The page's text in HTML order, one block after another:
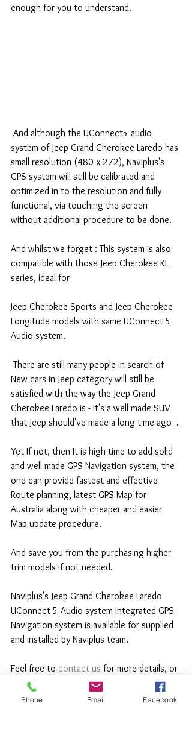
enough for you to understand.
system of Jeep Grand Cherokee Laredo has
small resolution (480 x 272), Naviplus's
GPS system will still be calibrated and
optimized in to the resolution and fully
functional, via touching the screen
without additional procedure to be done.
And whilst we forget : This system is also
compatible with those Jeep Cherokee KL
series, ideal for
Jeep Cherokee Sports and Jeep Cherokee
Longitude models with same UConnect 5
Audio system.
There are still many people in search of
New cars in Jeep category will still be
satisfied with the way the Jeep Grand
Cherokee Laredo is - It's a well made SUV
that Jeep should've made a long time ago -.
Yet If not, then It is high time to add solid
and well made GPS Navigation system, the
one can provide fastest and effective
Route planning, latest GPS Map for
Australia along with cheaper and easier
Map update procedure.
And save you from the purchasing higher
trim models if not needed.
Naviplus's Jeep Grand Cherokee Laredo
UConnect 5 Audio system Integrated GPS
Navigation system is available for supplied
and installed by Naviplus team.
Feel free to contact us for more details, or
book your car in for a Upgrade.
Phone Email Facebook